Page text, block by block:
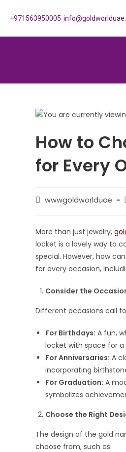
+971563950005
How to
for Every
wwwgoldworlduae
More than just jewelry,
locket is a lovely way to
special. However, how
for every occasion,
Consider the
Different occasions call
For Birthdays: A fun,
locket with space for a
For Anniversaries: A
incorporating
For Graduation: A
symbolizes
Choose the Right
The design of the gold
choose from, such as: